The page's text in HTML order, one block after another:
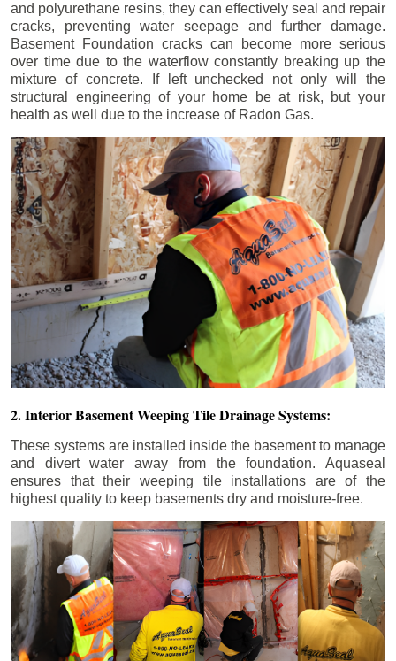
and polyurethane resins, they can effectively seal and repair
cracks, preventing water seepage and further damage.
Basement Foundation cracks can become more serious
over time due to the waterflow constantly breaking up the
mixture of concrete. If left unchecked not only will the
structural engineering of your home be at risk, but your
health as well due to the increase of Radon Gas.
2. Interior Basement Weeping Tile Drainage Systems:
These systems are installed inside the basement to manage
and divert water away from the foundation. Aquaseal
ensures that their weeping tile installations are of the
highest quality to keep basements dry and moisture-free.